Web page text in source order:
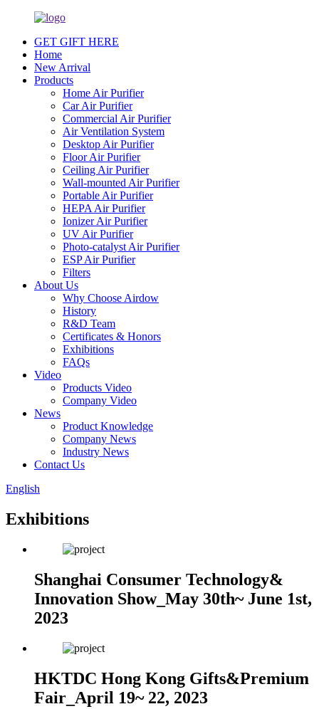
GET GIFT HERE
Home
New Arrival
Products
Home Air Purifier
Car Air Purifier
Commercial Air Purifier
Air Ventilation System
Desktop Air Purifier
Floor Air Purifier
Ceiling Air Purifier
Wall-mounted Air Purifier
Portable Air Purifier
HEPA Air Purifier
Ionizer Air Purifier
UV Air Purifier
Photo-catalyst Air Purifier
ESP Air Purifier
Filters
About Us
Why Choose Airdow
History
R&D Team
Certificates & Honors
Exhibitions
FAQs
Video
Products Video
Company Video
News
Product Knowledge
Company News
Industry News
Contact Us
English
Exhibitions
Shanghai Consumer Technology&
Innovation Show_May 30th~ June 1st,
2023
HKTDC Hong Kong Gifts&Premium
Fair_April 19~ 22, 2023